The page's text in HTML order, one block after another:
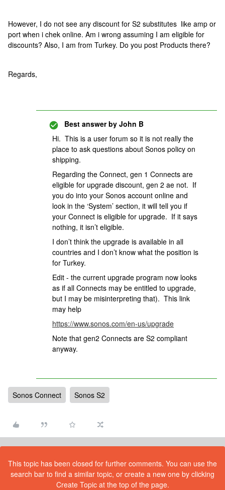
However, I do not see any discount for S2 substitutes like amp or
port when i chek online. Am i wrong assuming I am eligible for
discounts? Also, I am from Turkey. Do you post Products there?
Regards,
Best answer by John B
Hi. This is a user forum so it is not really the
place to ask questions about Sonos policy on
shipping.
Regarding the Connect, gen 1 Connects are
eligible for upgrade discount, gen 2 ae not. If
you do into your Sonos account online and
look in the ‘System’ section, it will tell you if
your Connect is eligible for upgrade. If it says
nothing, it isn’t eligible.
I don’t think the upgrade is available in all
countries and I don’t know what the position is
for Turkey.
Edit - the current upgrade program now looks
as if all Connects may be entitled to upgrade,
but I may be misinterpreting that). This link
may help
https://www.sonos.com/en-us/upgrade
Note that gen2 Connects are S2 compliant
anyway.
Sonos Connect Sonos S2
This topic has been closed for further comments. You can use the
search bar to find a similar topic, or create a new one by clicking
Create Topic at the top of the page.